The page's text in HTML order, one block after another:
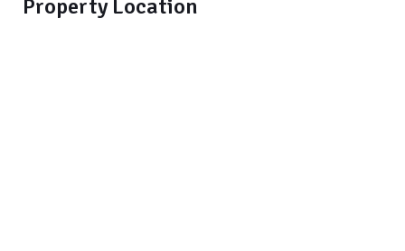
Property Location